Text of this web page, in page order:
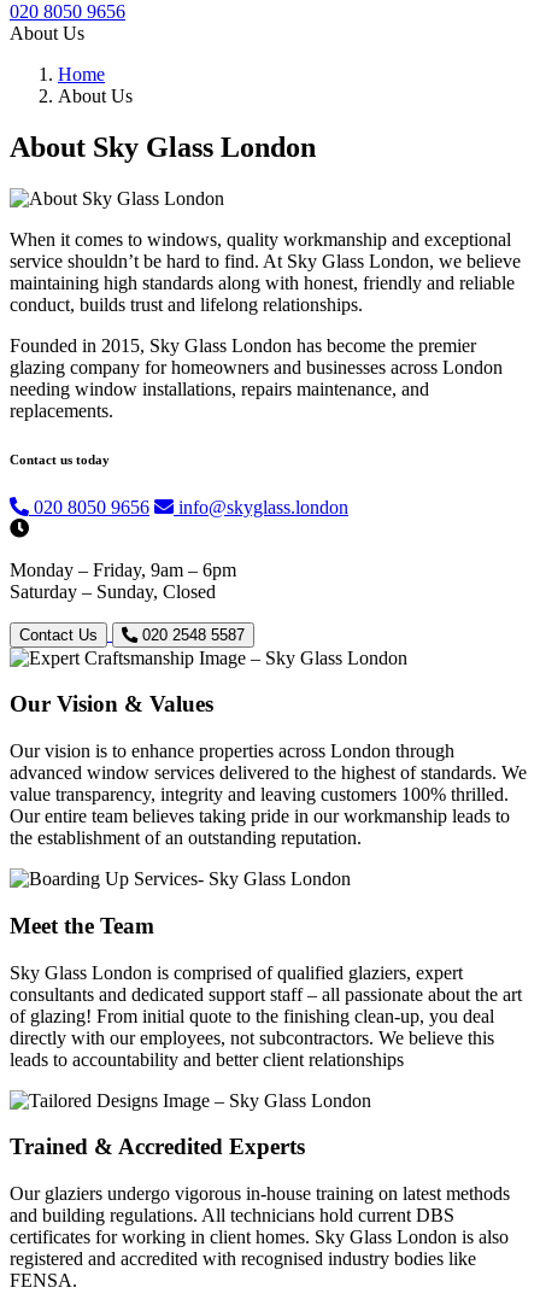
020 8050 9656
About Us
Home
About Us
About Sky Glass London
When it comes to windows, quality workmanship and exceptional
service shouldn’t be hard to find. At Sky Glass London, we believe
maintaining high standards along with honest, friendly and reliable
conduct, builds trust and lifelong relationships.
Founded in 2015, Sky Glass London has become the premier
glazing company for homeowners and businesses across London
needing window installations, repairs maintenance, and
replacements.
Contact us today
020 8050 9656 info@skyglass.london
Monday – Friday, 9am – 6pm
Saturday – Sunday, Closed
Contact Us 020 2548 5587
Our Vision & Values
Our vision is to enhance properties across London through
advanced window services delivered to the highest of standards. We
value transparency, integrity and leaving customers 100% thrilled.
Our entire team believes taking pride in our workmanship leads to
the establishment of an outstanding reputation.
Meet the Team
Sky Glass London is comprised of qualified glaziers, expert
consultants and dedicated support staff – all passionate about the art
of glazing! From initial quote to the finishing clean-up, you deal
directly with our employees, not subcontractors. We believe this
leads to accountability and better client relationships
Trained & Accredited Experts
Our glaziers undergo vigorous in-house training on latest methods
and building regulations. All technicians hold current DBS
certificates for working in client homes. Sky Glass London is also
registered and accredited with recognised industry bodies like
FENSA.